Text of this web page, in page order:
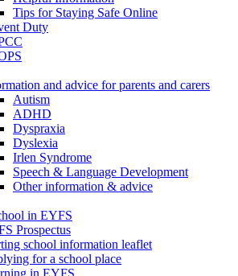
​Tips for Staying Safe Online
Duty
and advice for parents and carers
Autism
ADHD
Dyspraxia
Dyslexia
Irlen Syndrome
Speech & Language Development
Other information & advice
in EYFS
Prospectus
school information leaflet
for a school place